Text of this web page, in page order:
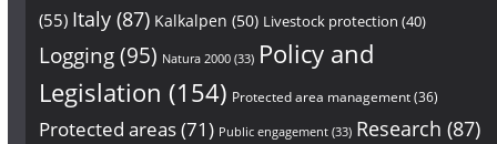
(55) Italy(87) Kalkalpen (50) Livestock protection (40)
Logging(95) Natura 2000(33) Policy and
Legislation (154) Protected area management(36)
Protected areas(71) Public engagement(33) Research (87)